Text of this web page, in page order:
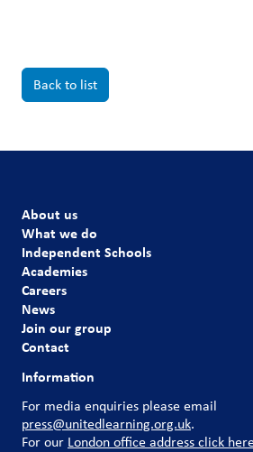
Back to list
About us
What we do
Independent Schools
Academies
Careers
News
Join our group
Contact
Information
For media enquiries please email
press@unitedlearning.org.uk.
For our London office address click